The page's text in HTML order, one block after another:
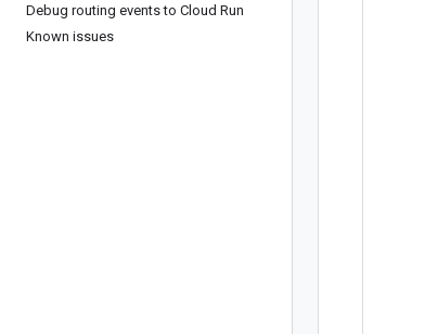
Debug routing events to Cloud Run
Known issues